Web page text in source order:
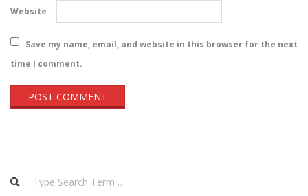
Website
Save my name, email, and website in this browser for the next
time I comment.
Search